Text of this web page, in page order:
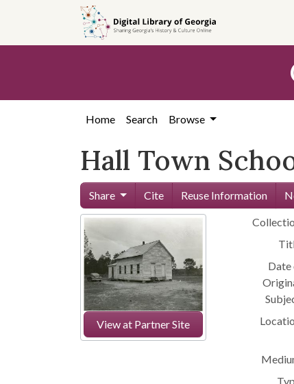
content
Home Search Browse
Hall Town
Share Cite Reuse Information
View at Partner Site
Date